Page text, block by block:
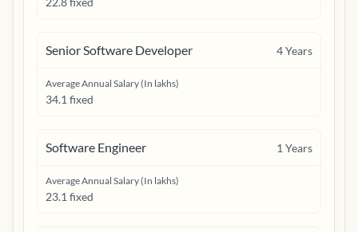
Senior Software Developer 4Years
Average Annual Salary (In lakhs)
34.1 fixed
Software Engineer 1 Years
Average Annual Salary (In lakhs)
23.1 fixed